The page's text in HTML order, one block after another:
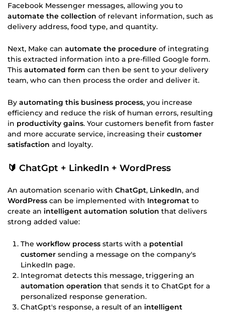
Facebook Messenger messages, allowing you to
automate the collection of relevant information, such as
delivery address, food type, and quantity.
Next, Make can automate the procedure of integrating
this extracted information into a pre-filled Google form.
This automated form can then be sent to your delivery
team, who can then process the order and deliver it.
By automating this business process, you increase
efficiency and reduce the risk of human errors, resulting
in productivity gains. Your customers benefit from faster
and more accurate service, increasing their customer
satisfaction and loyalty.
🔰 ChatGpt + LinkedIn + WordPress
An automation scenario with ChatGpt, LinkedIn, and
WordPress can be implemented with Integromat to
create an intelligent automation solution that delivers
strong added value:
The workflow process starts with a potential
customer sending a message on the company's
LinkedIn page.
Integromat detects this message, triggering an
automation operation that sends it to ChatGpt for a
personalized response generation.
ChatGpt's response, a result of an intelligent